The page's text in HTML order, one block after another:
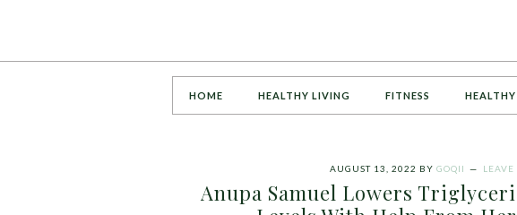
HOME HEALTHY LIVING FITNESS HEALTHY
AUGUST 13, 2022 BY GOQII
Anupa Samuel Lowers